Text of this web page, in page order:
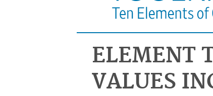
ELEMENT
VALUES